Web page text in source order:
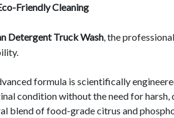
Friendly Cleaning
Detergent Truck Wash, the
formula is scientifically
condition without the need for harsh,
blend of food-grade citrus and